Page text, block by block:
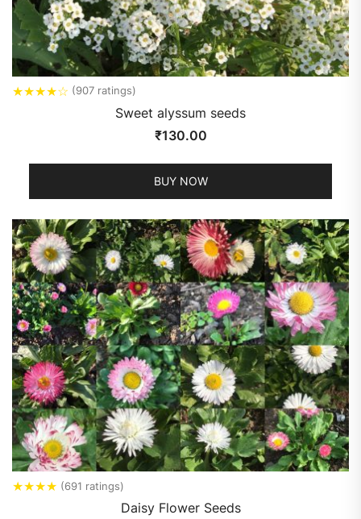
★★★★☆ (907 ratings)
Sweet alyssum seeds
₹130.00
BUY NOW
★★★★ (691 ratings)
Daisy Flower Seeds